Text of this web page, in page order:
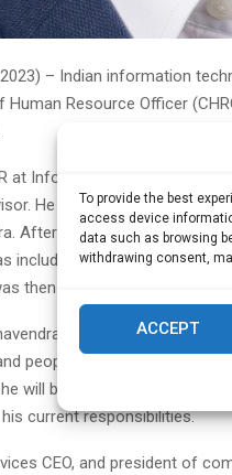
To provide the best
access device
data such as browsing
withdrawing consent,
ACCEPT
– Indian information
Resource Officer
at Infosys where he spent
He will assume his new
After leaving Infosys, he
including change
then hired by BYJUs as an
Soin from the
people supply chain (RMG)
will be based in Australia,
current responsibilities.
CEO, and president of